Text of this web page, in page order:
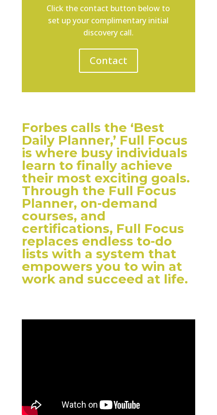
Click the contact button below to
set up your complimentary initial
discovery call.
Contact
Forbes calls the ‘Best
Daily Planner,’ Full Focus
is where busy individuals
learn to finally achieve
their most exciting goals.
Through the Full Focus
Planner, on-demand
courses, and
certifications, Full Focus
replaces endless to-do
lists with a system that
empowers you to win at
work and succeed at life.